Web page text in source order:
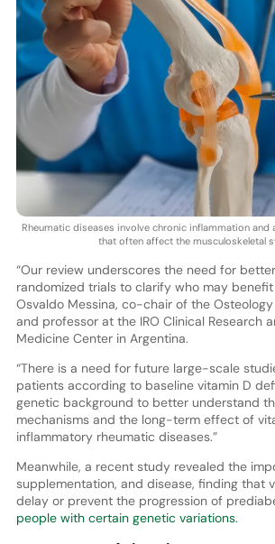
Rheumatic diseases involve chronic inflammation and
that often affect the musculoskeletal
“Our review underscores the need for
randomized trials to clarify who may benefit
Osvaldo Messina, co-chair of the
and professor at the IRO Clinical Research
Medicine Center in Argentina.
“There is a need for future large-scale
patients according to baseline vitamin D
genetic background to better understand
mechanisms and the long-term effect of
inflammatory rheumatic diseases.”
Meanwhile, a recent study revealed the
supplementation, and disease, finding that
delay or prevent the progression of
people with certain genetic variations.